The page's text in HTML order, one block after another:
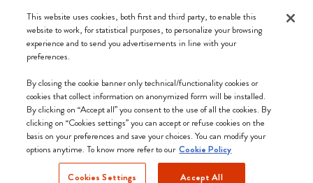
We accept
Moleskine ® is a registered trademark of Moleskine Srl a socio unico
Moleskine srl a socio unico - Via Bergognone, 34 – 20144 Milano -
Italia - P. IVA / CCIAA n. 07234480965 - REA MI 1945400 - Cap.
Soc. €2.181.513,42
This website uses cookies, both first and third party, to enable this
website to work, for statistical purposes, to personalize your browsing
experience and to send you advertisements in line with your
preferences.
By closing the cookie banner only technical/functionality cookies or
cookies that collect information on anonymized form will be installed.
By clicking on “Accept all” you consent to the use of all the cookies. By
clicking on “Cookies settings” you can accept or refuse cookies on the
basis on your preferences and save your choices. You can modify your
options anytime. To know more refer to our Cookie Policy
Cookies Settings Accept All